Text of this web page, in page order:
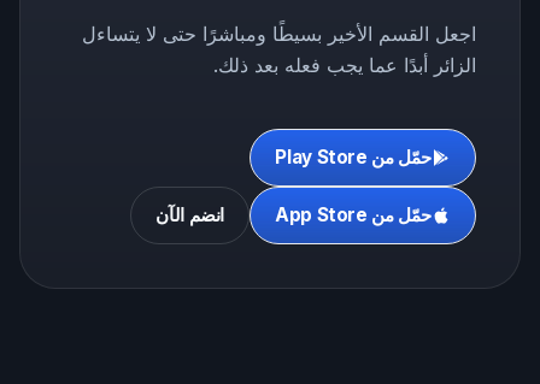
اجعل القسم الأخير بسيطًا ومباشرًا حتى لا يتساءل
الزائر أبدًا عما يجب فعله بعد ذلك.
حمّل من Play Store
حمّل من App Store انضم الآن